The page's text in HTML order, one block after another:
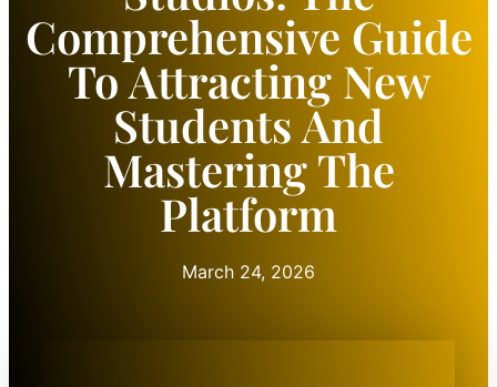
Comprehensive Guide
To Attracting New
Students And
Mastering The
Platform
March 24, 2026